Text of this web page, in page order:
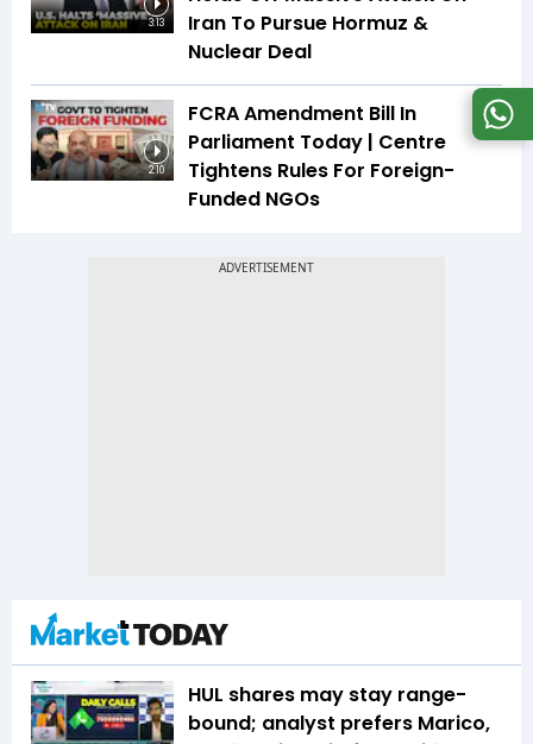
3:13
Iran To Pursue Hormuz &
Nuclear Deal
2:10
FCRA Amendment Bill In
Parliament Today | Centre
Tightens Rules For Foreign-
Funded NGOs
HUL shares may stay range-
bound; analyst prefers Marico,